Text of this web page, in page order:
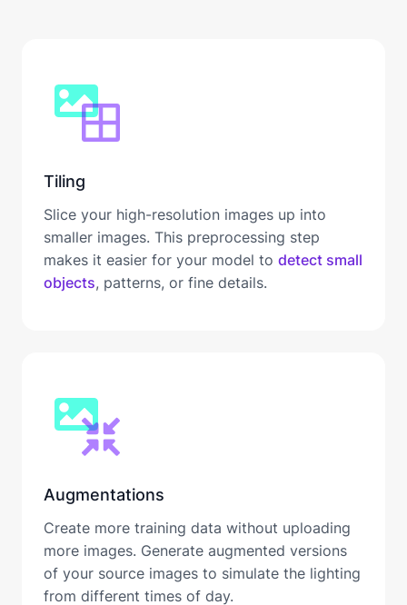
Tiling
Slice your high-resolution images up into
smaller images. This preprocessing step
makes it easier for your model to detect small
objects, patterns, or fine details.
Augmentations
Create more training data without uploading
more images. Generate augmented versions
of your source images to simulate the lighting
from different times of day.